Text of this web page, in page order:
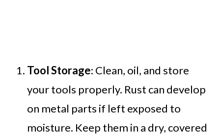
Tool Storage: Clean, oil, and store
your tools properly. Rust can develop
on metal parts if left exposed to
moisture. Keep them in a dry, covered